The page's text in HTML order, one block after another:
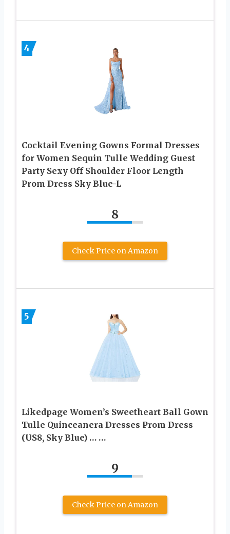
4
Cocktail Evening Gowns Formal Dresses
for Women Sequin Tulle Wedding Guest
Party Sexy Off Shoulder Floor Length
Prom Dress Sky Blue-L
8
Check Price on Amazon
5
Likedpage Women’s Sweetheart Ball Gown
Tulle Quinceanera Dresses Prom Dress
(US8, Sky Blue) … …
9
Check Price on Amazon